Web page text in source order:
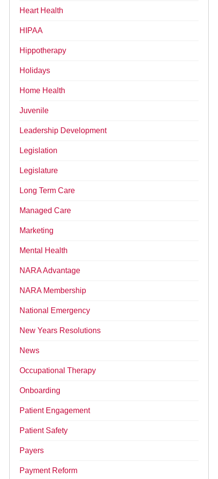
Heart Health
HIPAA
Hippotherapy
Holidays
Home Health
Juvenile
Leadership Development
Legislation
Legislature
Long Term Care
Managed Care
Marketing
Mental Health
NARA Advantage
NARA Membership
National Emergency
New Years Resolutions
News
Occupational Therapy
Onboarding
Patient Engagement
Patient Safety
Payers
Payment Reform